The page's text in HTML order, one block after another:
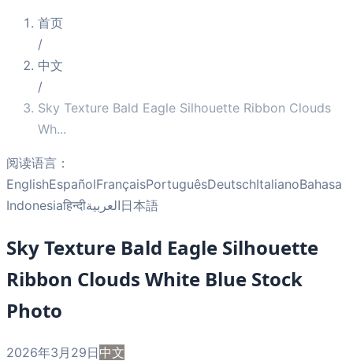
首页
/
中文
/
Sky Texture Bald Eagle Silhouette Ribbon Clouds
Wh...
阅读语言：
EnglishEspañolFrançaisPortuguêsDeutschItalianoBahasa
Indonesiaहिन्दीالعربية日本語
Sky Texture Bald Eagle Silhouette
Ribbon Clouds White Blue Stock
Photo
2026年3月29日中文